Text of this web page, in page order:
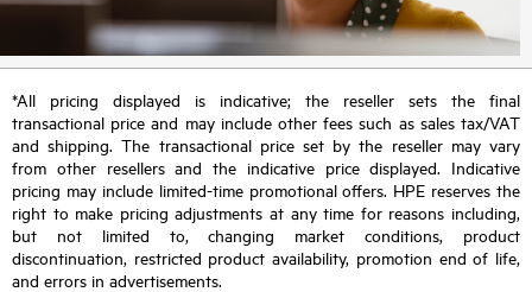
*All pricing displayed is indicative; the reseller sets the final
transactional price and may include other fees such as sales tax/VAT
and shipping. The transactional price set by the reseller may vary
from other resellers and the indicative price displayed. Indicative
pricing may include limited-time promotional offers. HPE reserves the
right to make pricing adjustments at any time for reasons including,
but not limited to, changing market conditions, product
discontinuation, restricted product availability, promotion end of life,
and errors in advertisements.